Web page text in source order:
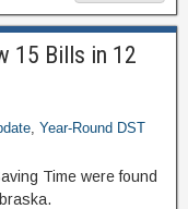
15 Bills in 12
, Year-Round DST
Time were found